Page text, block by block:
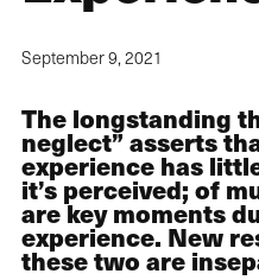
September 9, 2021
The longstanding
neglect” asserts
experience has
it’s perceived; of
are key moments
experience. New
these two are